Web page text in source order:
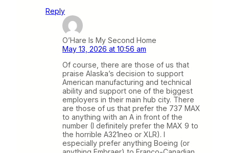
Reply
O’Hare Is My Second Home
May 13, 2026 at 10:56 am
Of course, there are those of us that
praise Alaska’s decision to support
American manufacturing and technical
ability and support one of the biggest
employers in their main hub city. There
are those of us that prefer the 737 MAX
to anything with an A in front of the
number (I definitely prefer the MAX 9 to
the horrible A321neo or XLR). I
especially prefer anything Boeing (or